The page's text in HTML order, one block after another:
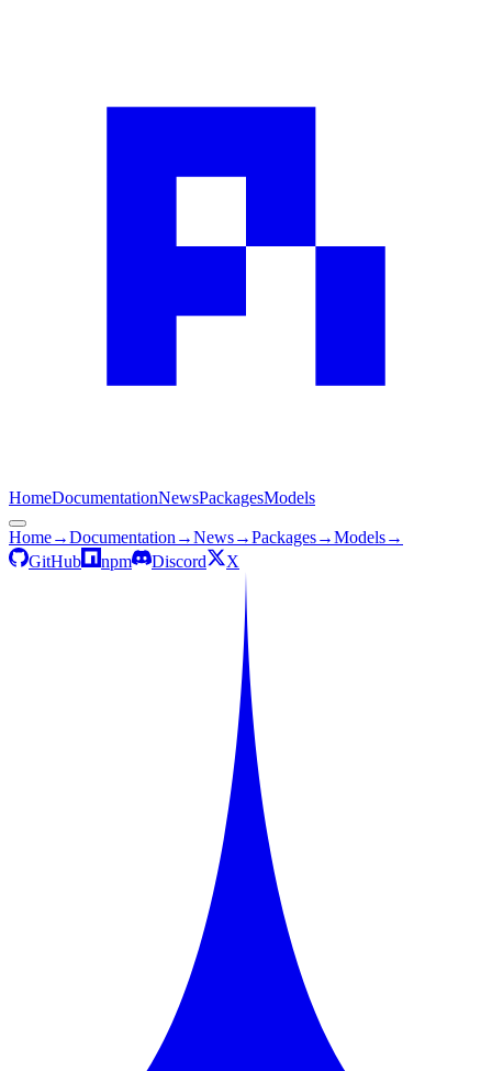
HomeDocumentationNewsPackagesModels
Home→Documentation →News→Packages→Models→
GitHub
npm Discord X